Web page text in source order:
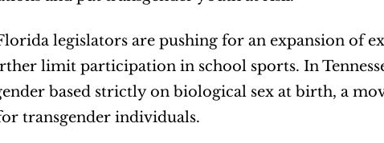
legislators are pushing for an expansion of
limit participation in school sports. In
based strictly on biological sex at birth, a
transgender individuals.